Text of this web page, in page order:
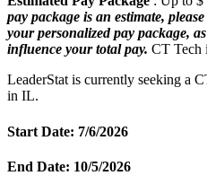
pay package is an estimate,
your personalized pay package,
influence your total pay. CT Tech
LeaderStat is currently seeking a
in IL.
Start Date: 7/6/2026
End Date: 10/5/2026